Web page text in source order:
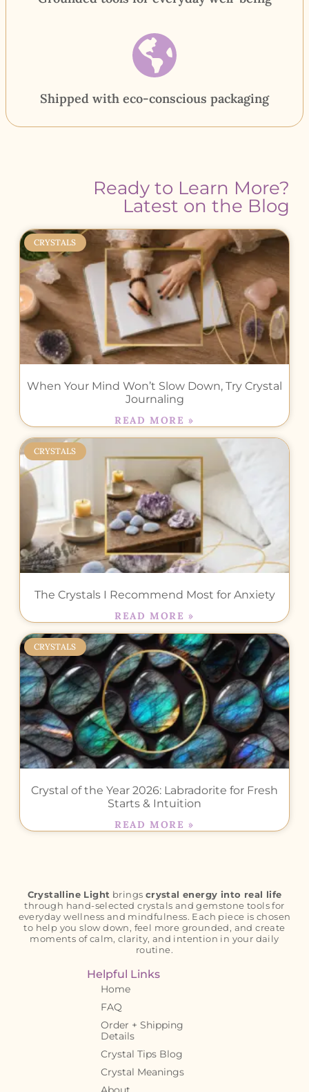
Shipped with eco-conscious packaging
Ready to Learn More?
Latest on the Blog
CRYSTALS
When Your Mind Won’t Slow Down, Try Crystal
Journaling
READ MORE »
CRYSTALS
The Crystals I Recommend Most for Anxiety
READ MORE »
CRYSTALS
Crystal of the Year 2026: Labradorite for Fresh
Starts & Intuition
READ MORE »
Crystalline Light brings crystal energy into real life
through hand-selected crystals and gemstone tools for
everyday wellness and mindfulness. Each piece is chosen
to help you slow down, feel more grounded, and create
moments of calm, clarity, and intention in your daily
routine.
Helpful Links
Home
FAQ
Order + Shipping
Details
Crystal Tips Blog
Crystal Meanings